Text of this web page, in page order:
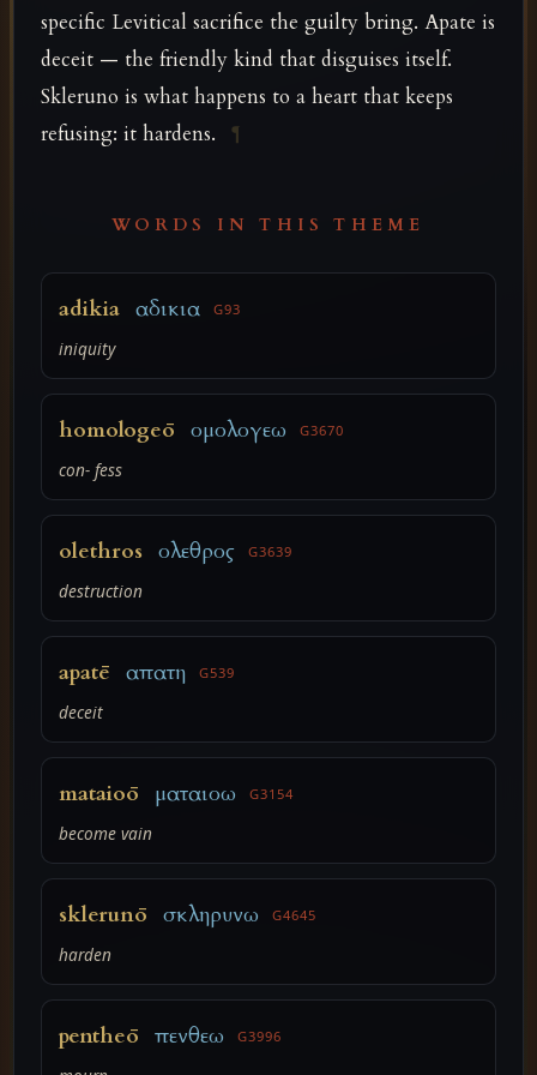
specific Levitical sacrifice the guilty bring. Apate is
deceit — the friendly kind that disguises itself.
Skleruno is what happens to a heart that keeps
refusing: it hardens.
¶
WORDS IN THIS THEME
adikia αδικια G93
iniquity
homologeō ομολογεω G3670
con- fess
olethros ολεθρος G3639
destruction
apatē απατη G539
deceit
mataioō ματαιοω G3154
become vain
sklerunō σκληρυνω G4645
harden
pentheō πενθεω G3996